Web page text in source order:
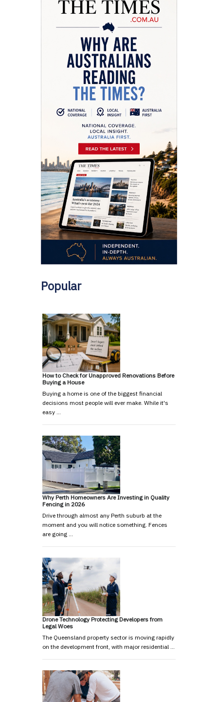
Popular
How to Check for Unapproved Renovations Before
Buying a House
Buying a home is one of the biggest financial
decisions most people will ever make. While it's
easy …
Why Perth Homeowners Are Investing in Quality
Fencing in 2026
Drive through almost any Perth suburb at the
moment and you will notice something. Fences
are going …
Drone Technology Protecting Developers from
Legal Woes
The Queensland property sector is moving rapidly
on the development front, with major residential …